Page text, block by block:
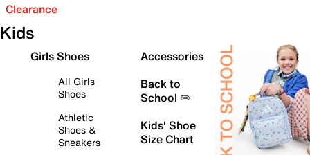
Clearance
Kids
Girls Shoes
All Girls
Shoes
Athletic
Shoes &
Sneakers
Accessories
Back to
School ✏️
Kids' Shoe
Size Chart